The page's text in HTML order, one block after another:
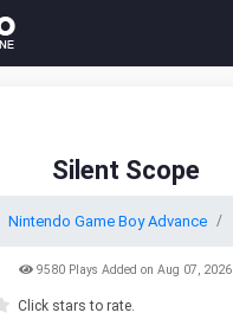
Silent Scope
Nintendo Game Boy Advance
9580 Plays Added on Aug 07, 2026
Click stars to rate.